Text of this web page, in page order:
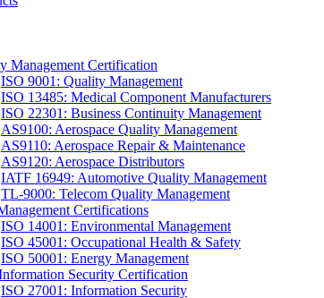
Management Certification
ISO 9001: Quality Management
ISO 13485: Medical Component Manufacturers
ISO 22301: Business Continuity Management
AS9100: Aerospace Quality Management
AS9110: Aerospace Repair & Maintenance
AS9120: Aerospace Distributors
IATF 16949: Automotive Quality Management
TL-9000: Telecom Quality Management
Certifications
ISO 14001: Environmental Management
ISO 45001: Occupational Health & Safety
ISO 50001: Energy Management
Security Certification
ISO 27001: Information Security